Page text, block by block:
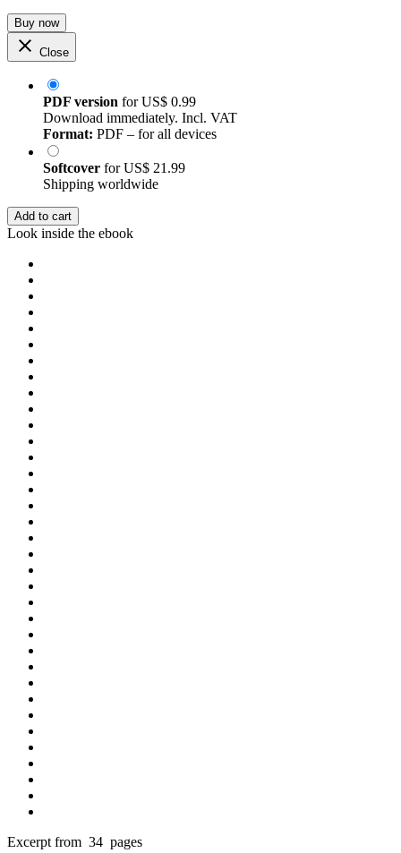
Buy now
Close
PDF version forUS$ 0.99
Download immediately. Incl. VAT
Format: PDF – for all devices
Softcover forUS$ 21.99
Shipping worldwide
Add to cart
Look inside the ebook
Excerpt from 34 pages